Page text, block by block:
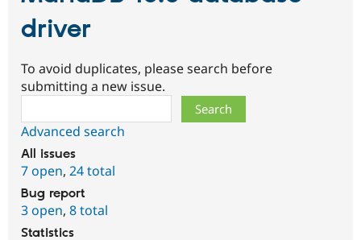
driver
To avoid duplicates, please search before
submitting a new issue.
Advanced search
All issues
7 open, 24 total
Bug report
3 open, 8 total
Statistics